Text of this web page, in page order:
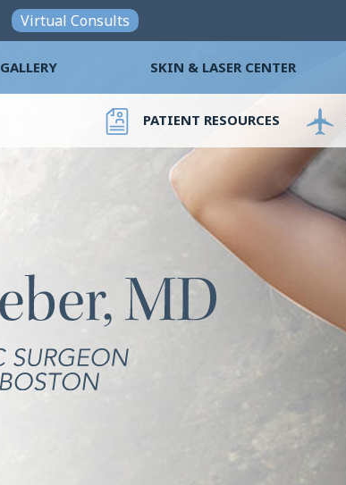
Skip to main content
Virtual Consults
GALLERY SKIN & LASER CENTER
PATIENT RESOURCES